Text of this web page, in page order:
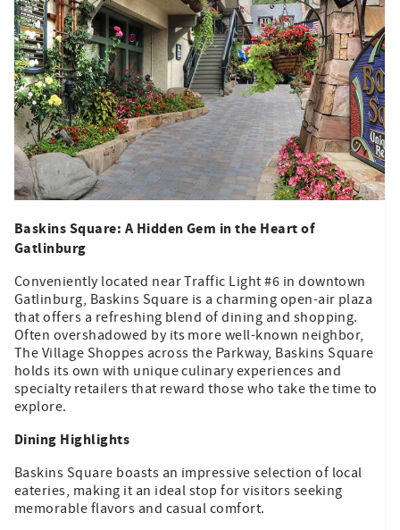
Baskins Square: A Hidden Gem in the Heart of
Gatlinburg
Conveniently located near Traffic Light #6 in downtown
Gatlinburg, Baskins Square is a charming open-air plaza
that offers a refreshing blend of dining and shopping.
Often overshadowed by its more well-known neighbor,
The Village Shoppes across the Parkway, Baskins Square
holds its own with unique culinary experiences and
specialty retailers that reward those who take the time to
explore.
Dining Highlights
Baskins Square boasts an impressive selection of local
eateries, making it an ideal stop for visitors seeking
memorable flavors and casual comfort.